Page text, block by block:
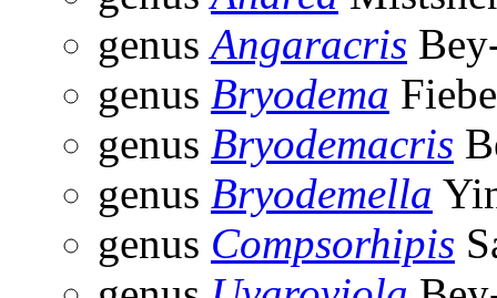
genusAngaracris
genus Bryodema
genus Bryodemacris
genus Bryodemella
genus Compsorhipis